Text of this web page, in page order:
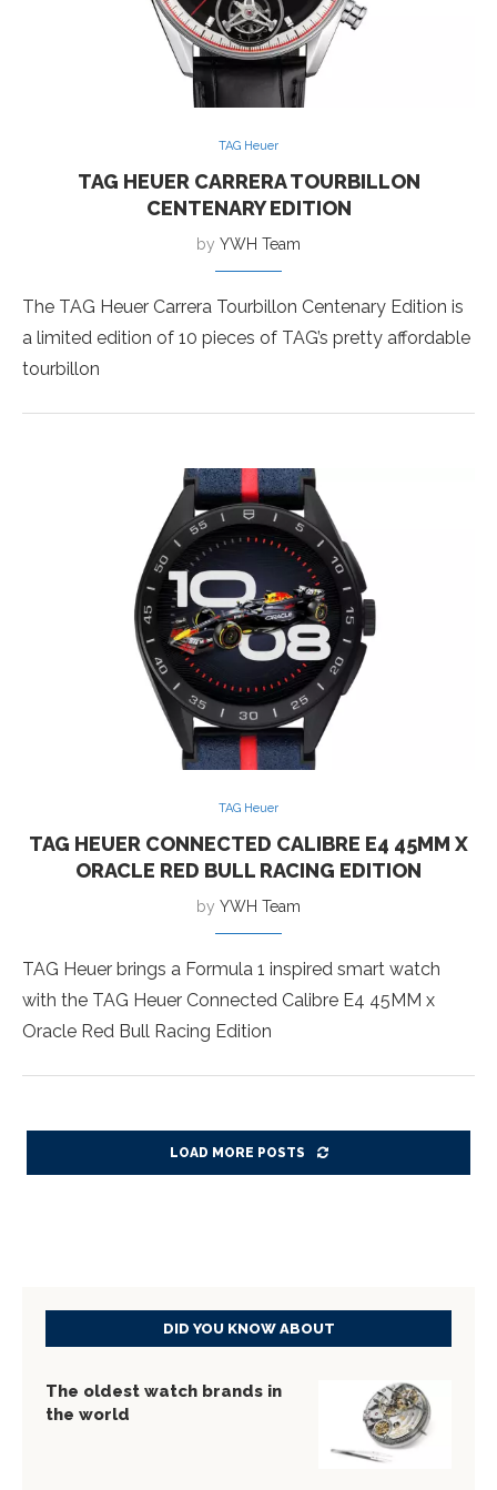
TAG Heuer
TAG HEUER CARRERA TOURBILLON
CENTENARY EDITION
by YWH Team
The TAG Heuer Carrera Tourbillon Centenary Edition is
a limited edition of 10 pieces of TAG’s pretty affordable
tourbillon
TAG Heuer
TAG HEUER CONNECTED CALIBRE E4 45MM X
ORACLE RED BULL RACING EDITION
by YWH Team
TAG Heuer brings a Formula 1 inspired smart watch
with the TAG Heuer Connected Calibre E4 45MM x
Oracle Red Bull Racing Edition
LOAD MORE POSTS
DID YOU KNOW ABOUT
The oldest watch brands in
the world